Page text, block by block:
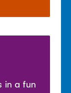
in a fun